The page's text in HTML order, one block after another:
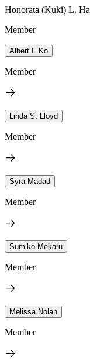
Honorata (Kuki) L.
Member
Albert I. Ko
Member
Linda S. Lloyd
Member
Syra Madad
Member
Sumiko Mekaru
Member
Melissa Nolan
Member